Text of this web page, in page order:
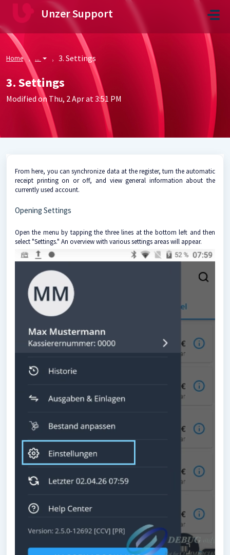
Skip to main content
Unzer Support
Home ... 3. Settings
3. Settings
Modified on Thu, 2 Apr at 3:51 PM
From here, you can synchronize data at the register, turn the automatic
receipt printing on or off, and view general information about the
currently used account.
Opening Settings
Open the menu by tapping the three lines at the bottom left and then
select "Settings." An overview with various settings areas will appear.